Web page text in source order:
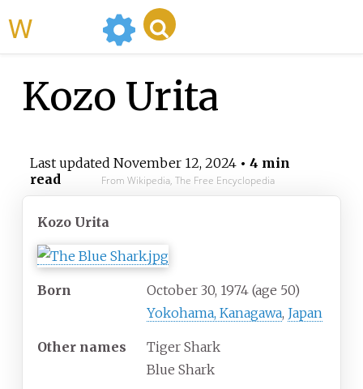
Kozo Urita
Last updated November 12, 2024• 4 min
read
From Wikipedia, The Free Encyclopedia
Kozo Urita
Born October 30, 1974 (age 50)
Yokohama, Kanagawa, Japan
Other names
Tiger Shark
Blue Shark